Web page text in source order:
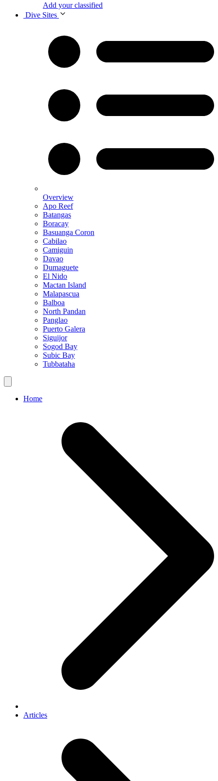
Add your classified
Dive Sites
Overview
Apo Reef
Batangas
Boracay
Basuanga Coron
Cabilao
Camiguin
Davao
Dumaguete
El Nido
Mactan Island
Malapascua
Balboa
North Pandan
Panglao
Puerto Galera
Siguijor
Sogod Bay
Subic Bay
Tubbataha
Home
Articles